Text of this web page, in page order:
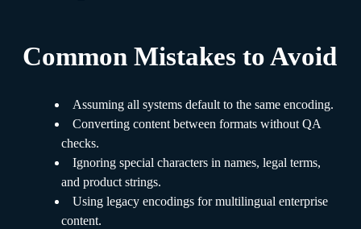
Common Mistakes to Avoid
Assuming all systems default to the same encoding.
Converting content between formats without QA
checks.
Ignoring special characters in names, legal terms,
and product strings.
Using legacy encodings for multilingual enterprise
content.